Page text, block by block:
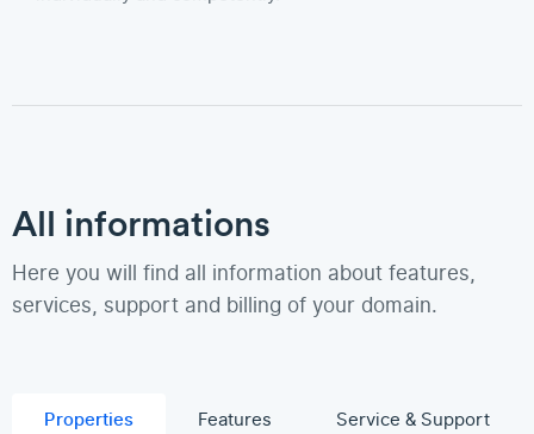
All informations
Here you will find all information about features,
services, support and billing of your domain.
Properties Features
Service & Support